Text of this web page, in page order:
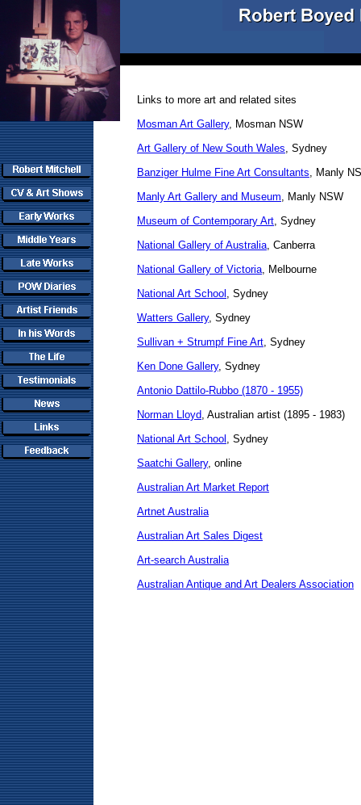
Links to more art and related sites
Mosman Art Gallery, Mosman NSW
Art Gallery of New South Wales, Sydney
Banziger Hulme Fine Art Consultants, Manly
Manly Art Gallery and Museum, Manly NSW
Museum of Contemporary Art, Sydney
National Gallery of Australia, Canberra
National Gallery of Victoria, Melbourne
National Art School , Sydney
Watters Gallery, Sydney
Sullivan + Strumpf Fine Art, Sydney
Ken Done Gallery, Sydney
Antonio Dattilo-Rubbo (1870 - 1955)
Norman Lloyd, Australian artist (1895 - 1983)
National Art School , Sydney
Saatchi Gallery, online
Australian Art Market Report
Artnet Australia
Australian Art Sales Digest
Art-search Australia
Australian Antique and Art Dealers Association